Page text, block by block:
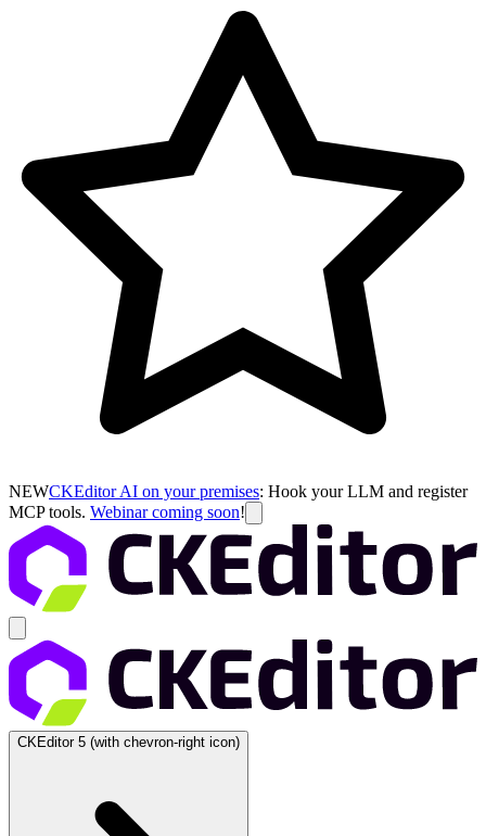
NEWCKEditor AI on your premises: Hook your LLM and register
MCP tools. Webinar coming soon!
CKEditor 5 (with chevron-right icon)